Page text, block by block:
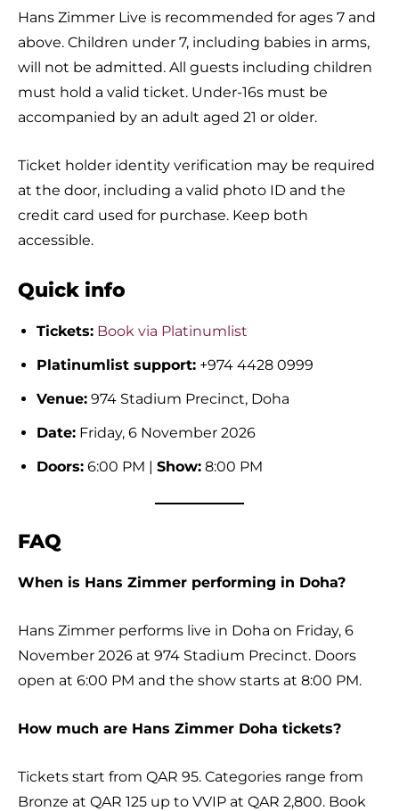
Hans Zimmer Live is recommended for ages 7 and
above. Children under 7, including babies in arms,
will not be admitted. All guests including children
must hold a valid ticket. Under-16s must be
accompanied by an adult aged 21 or older.
Ticket holder identity verification may be required
at the door, including a valid photo ID and the
credit card used for purchase. Keep both
accessible.
Quick info
Tickets: Book via Platinumlist
Platinumlist support: +974 4428 0999
Venue: 974 Stadium Precinct, Doha
Date: Friday, 6 November 2026
Doors: 6:00 PM | Show: 8:00 PM
FAQ
When is Hans Zimmer performing in Doha?
Hans Zimmer performs live in Doha on Friday, 6
November 2026 at 974 Stadium Precinct. Doors
open at 6:00 PM and the show starts at 8:00 PM.
How much are Hans Zimmer Doha tickets?
Tickets start from QAR 95. Categories range from
Bronze at QAR 125 up to VVIP at QAR 2,800. Book